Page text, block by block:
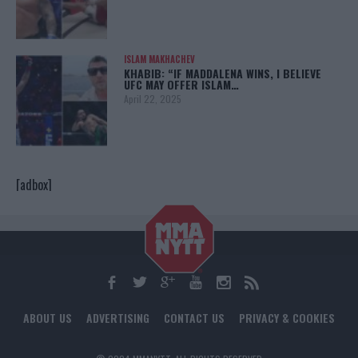
ISLAM MAKHACHEV
KHABIB: “IF MADDALENA WINS, I BELIEVE
UFC MAY OFFER ISLAM…
April 22, 2025
[adbox]
ABOUT US ADVERTISING CONTACT US PRIVACY & COOKIES